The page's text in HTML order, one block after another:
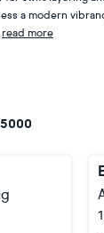
a modern
read more
paintings
paintings are the
art with punchy